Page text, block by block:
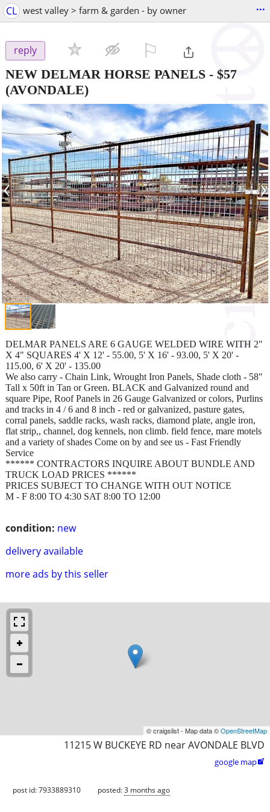
CL west valley > farm & garden - by owner ...
reply
NEW DELMAR HORSE PANELS - $57
(AVONDALE)
‹ ›
condition: new
delivery available
more ads by this seller
DELMAR PANELS ARE 6 GAUGE WELDED WIRE WITH 2"
X 4" SQUARES 4' X 12' - 55.00, 5' X 16' - 93.00, 5' X 20' -
115.00, 6' X 20' - 135.00
We also carry - Chain Link, Wrought Iron Panels, Shade cloth - 58"
Tall x 50ft in Tan or Green. BLACK and Galvanized round and
square Pipe, Roof Panels in 26 Gauge Galvanized or colors, Purlins
and tracks in 4 / 6 and 8 inch - red or galvanized, pasture gates,
corral panels, saddle racks, wash racks, diamond plate, angle iron,
flat strip,, channel, dog kennels, non climb. field fence, mare motels
and a variety of shades Come on by and see us - Fast Friendly
Service
****** CONTRACTORS INQUIRE ABOUT BUNDLE AND
TRUCK LOAD PRICES ******
PRICES SUBJECT TO CHANGE WITH OUT NOTICE
M - F 8:00 TO 4:30 SAT 8:00 TO 12:00
© craigslist - Map data ©OpenStreetMap
11215 W BUCKEYE RD near AVONDALE BLVD
google map
post id: 7933889310 posted:3 months ago